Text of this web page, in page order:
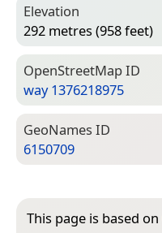
Elevation
292 metres (958 feet)
Open­Street­Map ID
way 1376218975
Geo­Names ID
6150709
This page is based on